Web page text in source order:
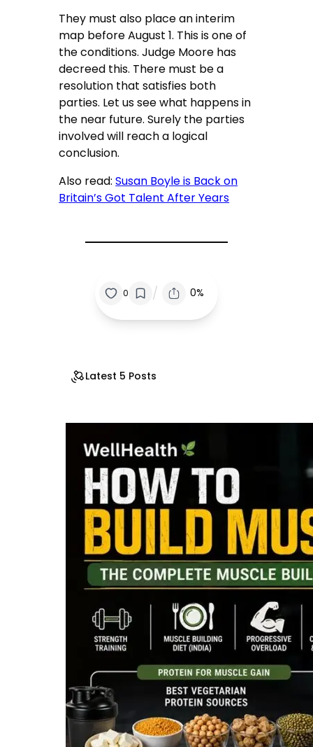
They must also place an interim
map before August 1. This is one of
the conditions. Judge Moore has
decreed this. There must be a
resolution that satisfies both
parties. Let us see what happens in
the near future. Surely the parties
involved will reach a logical
conclusion.
Also read:Susan Boyle is Back on
Britain’s Got Talent After Years
0 / 0%
Latest 5 Posts